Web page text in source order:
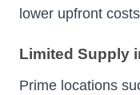
lower upfront
Limited Supply
Prime locations